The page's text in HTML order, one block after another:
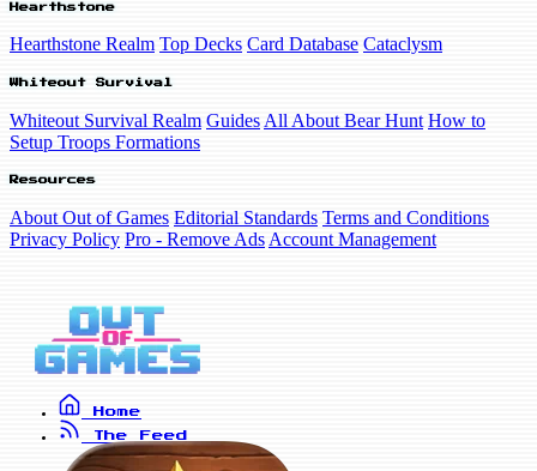
Hearthstone
Hearthstone Realm Top Decks Card Database Cataclysm
Whiteout Survival
Whiteout Survival Realm Guides All About Bear Hunt How to
Setup Troops Formations
Resources
About Out of Games Editorial Standards Terms and Conditions
Privacy Policy Pro - Remove Ads Account Management
Home
The Feed